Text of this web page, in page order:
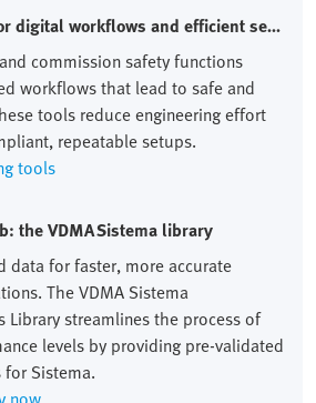
Engineering tools for digital workflows and efficient setups
commission safety functions
workflows that lead to safe and
tools reduce engineering effort
repeatable setups.
tools
the VDMA Sistema library
data for faster, more accurate
The VDMA Sistema
Library streamlines the process of
levels by providing pre‑validated
Sistema.